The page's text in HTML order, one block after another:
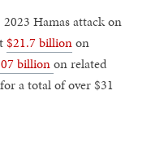
Hamas attack on
$21.7 billionon
billionon related
a total of over $31